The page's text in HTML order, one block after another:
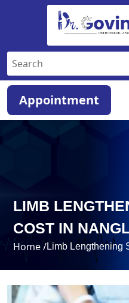
Appointment
LIMB
COST IN
Home /Limb Lengthening